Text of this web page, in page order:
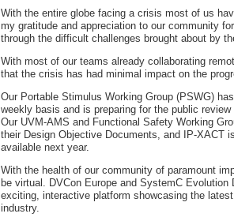
With the entire globe facing a crisis most of us
my gratitude and appreciation to our community
through the difficult challenges brought about by
With most of our teams already collaborating
that the crisis has had minimal impact on the
Our Portable Stimulus Working Group (PSWG)
weekly basis and is preparing for the public
Our UVM-AMS and Functional Safety Working
their Design Objective Documents, and IP-XACT
available next year.
With the health of our community of paramount
be virtual. DVCon Europe and SystemC
exciting, interactive platform showcasing the
industry.